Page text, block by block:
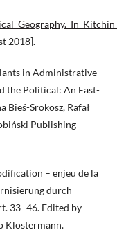
2018].
in Administrative
the Political: An East-
Bieś-Srokosz, Rafał
Publishing
– enjeu de la
durch
33–46. Edited by
Klostermann.